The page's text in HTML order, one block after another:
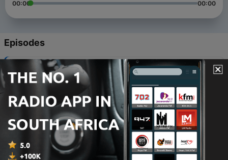
00:00 00:00
Episodes
Africa O Africa 16
03 Mar 2011
33 - Africa O Africa 15
32 - Africa O Africa 14
02 Mar 2011